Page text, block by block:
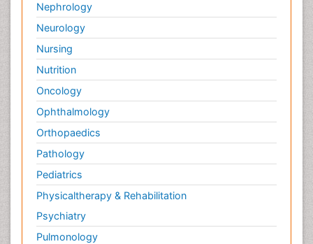
Nephrology
Neurology
Nursing
Nutrition
Oncology
Ophthalmology
Orthopaedics
Pathology
Pediatrics
Physicaltherapy & Rehabilitation
Psychiatry
Pulmonology